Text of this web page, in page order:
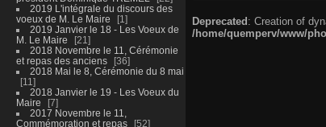
2019 L'intégrale du discours des
voeux de M. Le Maire
1
2019 Janvier le 18 - Les Voeux de
M. Le Maire
21
2018 Novembre le 11, Cérémonie
et repas des anciens
36
2018 Mai le 8, Cérémonie du 8 mai
11
2018 Janvier le 19 - Les Voeux du
Maire
7
2017 Novembre le 11,
Commémoration et repas
52
Deprecated: Creation of
/home/quemperv/www/